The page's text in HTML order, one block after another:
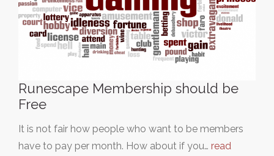
Runescape Membership should be
Free
It is not fair how people who want to be members
have to pay per month. How about if you… read